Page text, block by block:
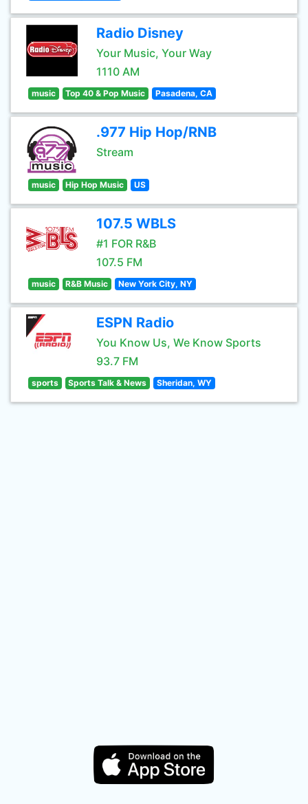
Radio Disney
Your Music, Your Way
1110 AM
music Top 40 & Pop Music Pasadena, CA
.977 Hip Hop/RNB
Stream
music Hip Hop Music US
107.5 WBLS
#1 FOR R&B
107.5 FM
music R&B Music New York City, NY
ESPN Radio
You Know Us, We Know Sports
93.7 FM
sports Sports Talk & News Sheridan, WY